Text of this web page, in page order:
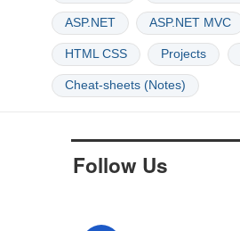
ASP.NET ASP.NET MVC
HTML CSS Projects
Cheat-sheets (Notes)
Follow Us